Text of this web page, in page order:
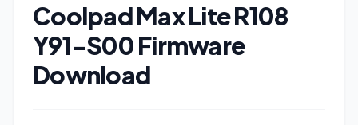
Coolpad Max Lite R108
Y91-S00 Firmware
Download